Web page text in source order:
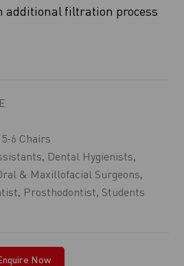
additional filtration process
5-6 Chairs
, Dental Hygienists,
& Maxillofacial Surgeons,
, Prosthodontist, Students
Now